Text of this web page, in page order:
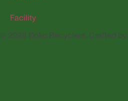
Facility
© 2026 Doko Recyclers. Crafted by